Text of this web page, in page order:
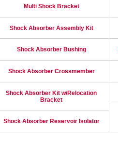
Multi Shock Bracket
Shock Absorber Assembly Kit
Shock Absorber Bushing
Shock Absorber Crossmember
Shock Absorber Kit w/Relocation
Bracket
Shock Absorber Reservoir Isolator